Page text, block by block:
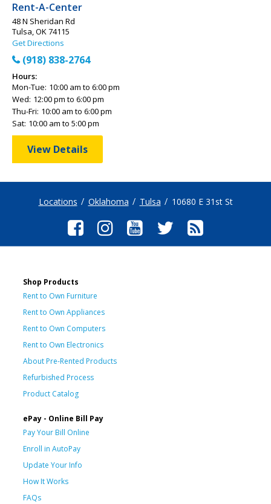
Rent-A-Center
48 N Sheridan Rd
Tulsa, OK 74115
Get Directions
(918) 838-2764
Hours:
Mon-Tue: 10:00 am to 6:00 pm
Wed: 12:00 pm to 6:00 pm
Thu-Fri: 10:00 am to 6:00 pm
Sat: 10:00 am to 5:00 pm
View Details
Locations Oklahoma Tulsa 10680 E 31st St
Shop Products
Rent to Own Furniture
Rent to Own Appliances
Rent to Own Computers
Rent to Own Electronics
About Pre-Rented Products
Refurbished Process
Product Catalog
ePay - Online Bill Pay
Pay Your Bill Online
Enroll in AutoPay
Update Your Info
How It Works
FAQs